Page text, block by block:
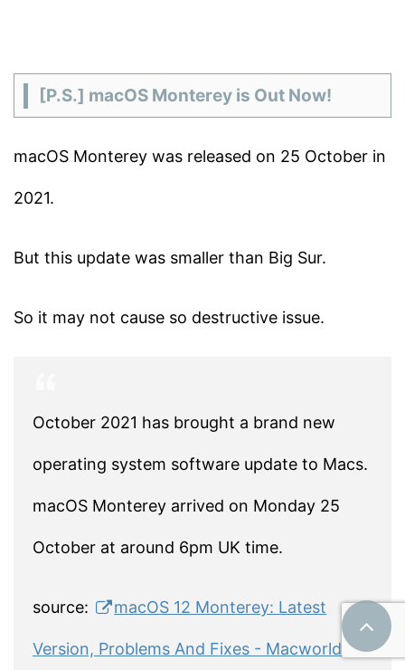
[P.S.] macOS Monterey is Out Now!
macOS Monterey was released on 25 October in
2021.
But this update was smaller than Big Sur.
So it may not cause so destructive issue.
October 2021 has brought a brand new
operating system software update to Macs.
macOS Monterey arrived on Monday 25
October at around 6pm UK time.
source: macOS 12 Monterey: Latest
Version, Problems And Fixes - Macworld UK